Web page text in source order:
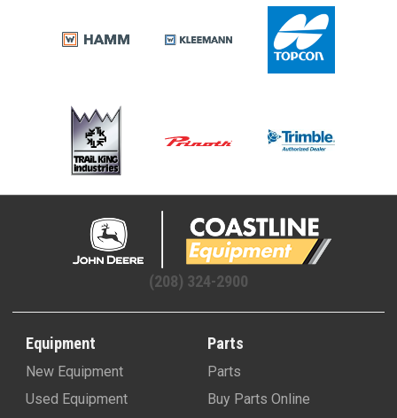
(208) 324-2900
Equipment
New Equipment
Used Equipment
Parts
Parts
Buy Parts Online